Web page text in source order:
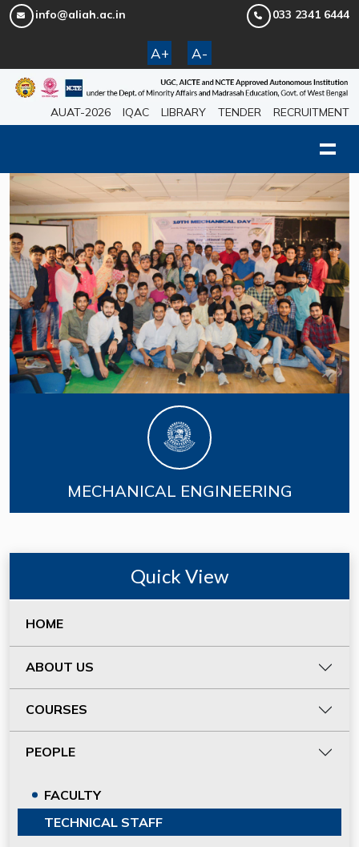
info@aliah.ac.in 033 2341 6444
A+ A-
AUAT-2026 IQAC LIBRARY TENDER RECRUITMENT
MECHANICAL ENGINEERING
Quick View
HOME
ABOUT US
COURSES
PEOPLE
FACULTY
TECHNICAL STAFF